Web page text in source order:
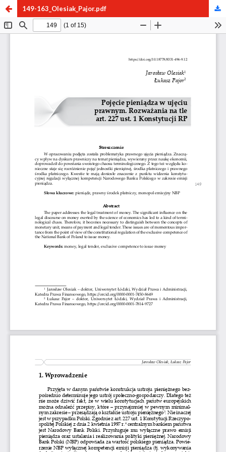
149-163_Olesiak_Pajor.pdf